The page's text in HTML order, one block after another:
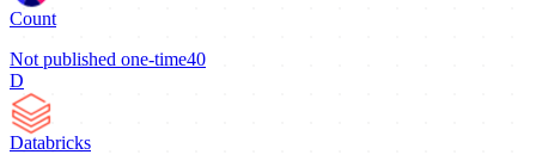
Count
Not published one-time40
D
Databricks